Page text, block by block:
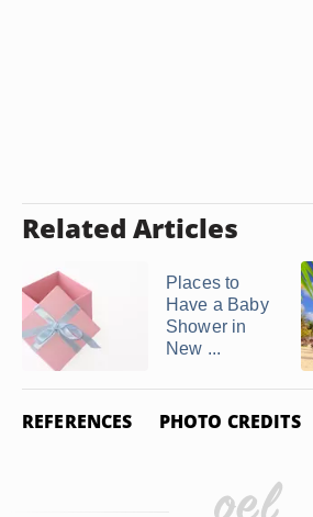
Related Articles
Places to
Have a Baby
Shower in
New ...
REFERENCES PHOTO CREDITS